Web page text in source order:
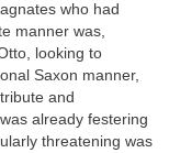
who had
manner was,
looking to
Saxon manner,
and
already festering
threatening was